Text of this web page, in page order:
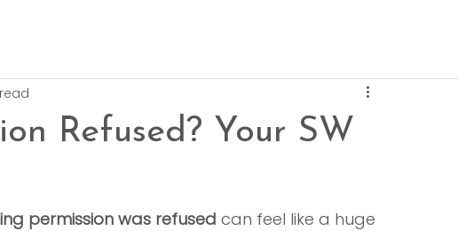
Refused? Your SW
permission was refused can feel like a huge